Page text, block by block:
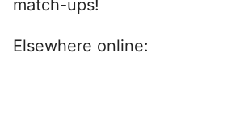
match-ups!
Elsewhere online: